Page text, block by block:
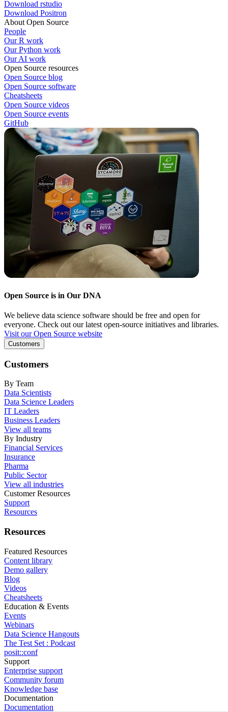
Download rstudio
Download Positron
About Open Source
People
Our R work
Our Python work
Our AI work
Open Source resources
Open Source blog
Open Source software
Cheatsheets
Open Source videos
Open Source events
GitHub
Open Source is in Our DNA
We believe data science software should be free and open for
everyone. Check out our latest open-source initiatives and libraries.
Visit our Open Source website
Customers
Customers
By Team
Data Scientists
Data Science Leaders
IT Leaders
Business Leaders
View all teams
By Industry
Financial Services
Insurance
Pharma
Public Sector
View all industries
Customer Resources
Support
Resources
Resources
Featured Resources
Content library
Demo gallery
Blog
Videos
Cheatsheets
Education & Events
Events
Webinars
Data Science Hangouts
The Test Set : Podcast
posit::conf
Support
Enterprise support
Community forum
Knowledge base
Documentation
Documentation